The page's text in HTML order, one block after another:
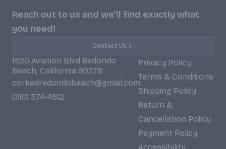
Reach out to us and we'll find exactly what
you need!
Contact Us
1520 Aviation Blvd Redondo
Beach, California 90278
corkedredondobeach@gmail.com
(310) 374-4512
Privacy Policy
Terms & Conditions
Shipping Policy
Return &
Cancellation Policy
Payment Policy